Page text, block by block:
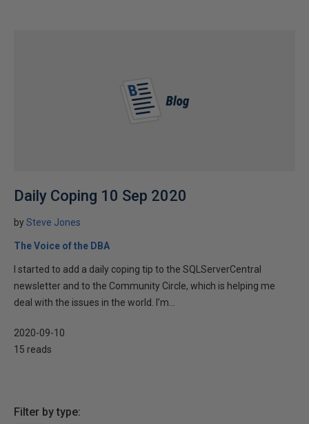
Daily Coping 10 Sep 2020
bySteve Jones
The Voice of the DBA
I started to add a daily coping tip to the SQLServerCentral
newsletter and to the Community Circle, which is helping me
deal with the issues in the world. I’m...
2020-09-10
15 reads
Filter by type: